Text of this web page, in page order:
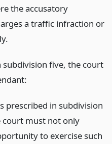
the accusatory
a traffic infraction or
subdivision five, the court
prescribed in subdivision
court must not only
to exercise such